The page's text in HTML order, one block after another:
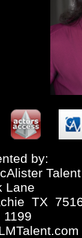
by:
Talent
Lane
TX
1199